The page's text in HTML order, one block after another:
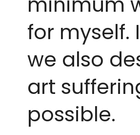
for myself.
we also
art
possible.